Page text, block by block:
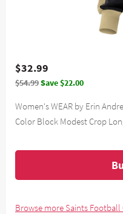
$32.99
$54.99Save $22.00
Women's WEAR by Erin
Color Block Modest Crop
Browse more Saints Football